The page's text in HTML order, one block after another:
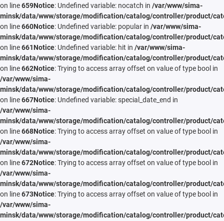
on line659Notice: Undefined variable: nocatch in /var/www/sima-
minsk/data/www/storage/modification/catalog/controller/product/
on line660Notice: Undefined variable: popular in /var/www/sima-
minsk/data/www/storage/modification/catalog/controller/product/
on line661Notice: Undefined variable: hit in /var/www/sima-
minsk/data/www/storage/modification/catalog/controller/product/
on line662Notice: Trying to access array offset on value of type bool in
/var/www/sima-
minsk/data/www/storage/modification/catalog/controller/product/
on line667Notice: Undefined variable: special_date_end in
/var/www/sima-
minsk/data/www/storage/modification/catalog/controller/product/
on line668Notice: Trying to access array offset on value of type bool in
/var/www/sima-
minsk/data/www/storage/modification/catalog/controller/product/
on line672Notice: Trying to access array offset on value of type bool in
/var/www/sima-
minsk/data/www/storage/modification/catalog/controller/product/
on line673Notice: Trying to access array offset on value of type bool in
/var/www/sima-
minsk/data/www/storage/modification/catalog/controller/product/